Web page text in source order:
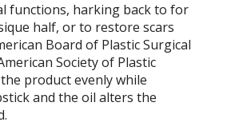
functions, harking back to for
half, or to restore scars
Board of Plastic Surgical
Society of Plastic
product evenly while
and the oil alters the